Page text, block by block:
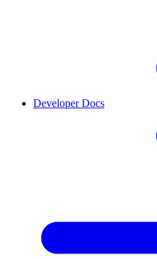
Developer Docs